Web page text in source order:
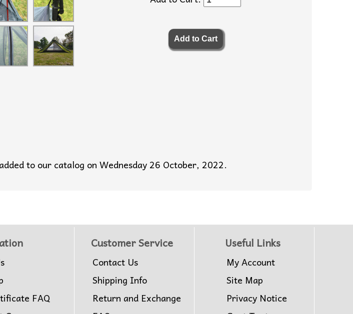
to our catalog on Wednesday 26 October, 2022.
FAQ
Customer Service
Contact Us
Shipping Info
Return and Exchange
Useful Links
My Account
Site Map
Privacy Notice